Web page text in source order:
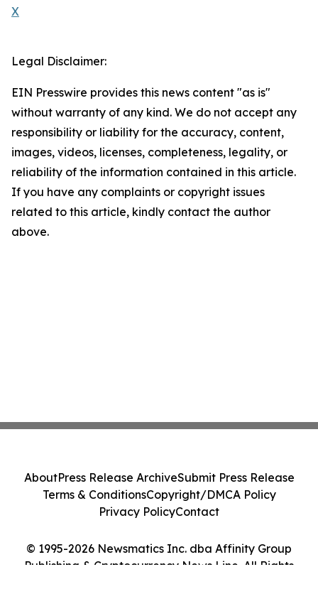
X
Legal Disclaimer:
EIN Presswire provides this news content "as is"
without warranty of any kind. We do not accept any
responsibility or liability for the accuracy, content,
images, videos, licenses, completeness, legality, or
reliability of the information contained in this article.
If you have any complaints or copyright issues
related to this article, kindly contact the author
above.
© 1995-2026 Newsmatics Inc. dba Affinity Group
Publishing & Cryptocurrency News Line. All Rights
AboutPress Release ArchiveSubmit Press Release
Terms & ConditionsCopyright/DMCA Policy
Privacy PolicyContact